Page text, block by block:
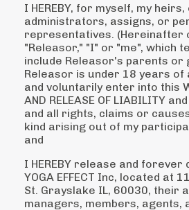
I HEREBY, for myself, my
administrators, assigns, or
representatives. (Hereinafter
"Releasor," "I" or "me", which
include Releasor's parents or
Releasor is under 18 years of
and voluntarily enter into this
AND RELEASE OF LIABILITY
and all rights, claims or
kind arising out of my
and
I HEREBY release and forever
YOGA EFFECT Inc, located at
St. Grayslake IL, 60030, their
managers, members, agents,